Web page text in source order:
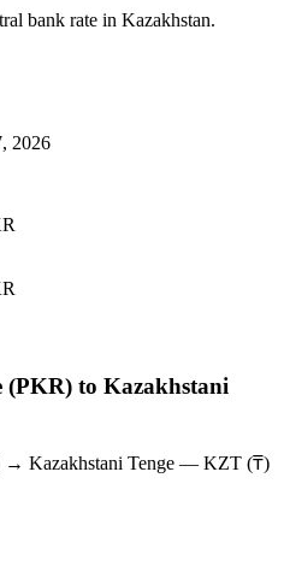
bank rate in Kazakhstan.
2026
(PKR) to Kazakhstani
→ Kazakhstani Tenge — KZT (₸)